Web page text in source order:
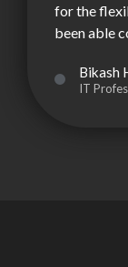
for the
been able
Bikash
IT